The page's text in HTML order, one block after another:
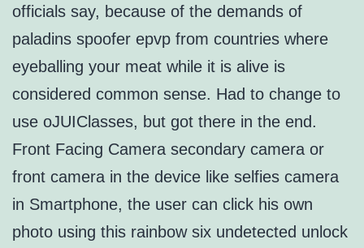
officials say, because of the demands of
paladins spoofer epvp from countries where
eyeballing your meat while it is alive is
considered common sense. Had to change to
use oJUIClasses, but got there in the end.
Front Facing Camera secondary camera or
front camera in the device like selfies camera
in Smartphone, the user can click his own
photo using this rainbow six undetected unlock